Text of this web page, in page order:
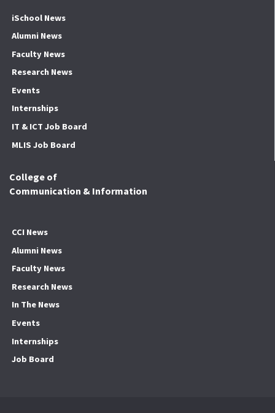
iSchool News
Alumni News
Faculty News
Research News
Events
Internships
IT & ICT Job Board
MLIS Job Board
College of
Communication & Information
CCI News
Alumni News
Faculty News
Research News
In The News
Events
Internships
Job Board